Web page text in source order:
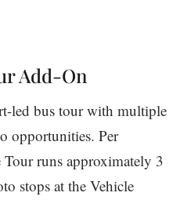
Add-On
led bus tour with multiple
opportunities. Per
runs approximately 3
stops at the Vehicle